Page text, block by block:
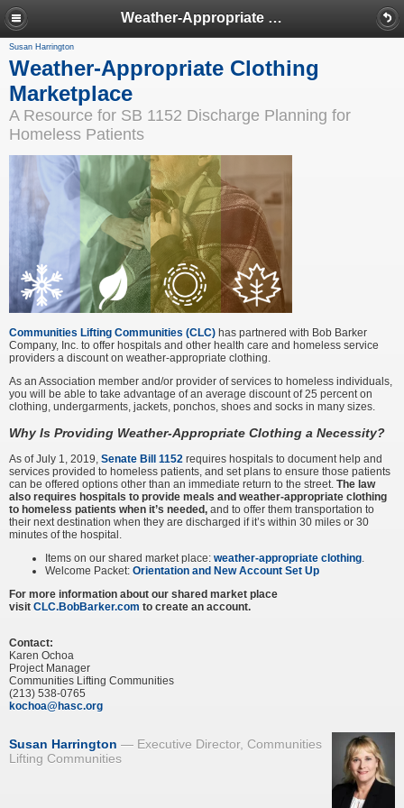
Weather-Appropriate Clothing Marketplace
Susan Harrington
Weather-Appropriate Clothing
Marketplace
A Resource for SB 1152 Discharge Planning for
Homeless Patients
Communities Lifting Communities (CLC) has partnered with Bob Barker
Company, Inc. to offer hospitals and other health care and homeless service
providers a discount on weather-appropriate clothing.
As an Association member and/or provider of services to homeless individuals,
you will be able to take advantage of an average discount of 25 percent on
clothing, undergarments, jackets, ponchos, shoes and socks in many sizes.
Why Is Providing Weather-Appropriate Clothing a Necessity?
As of July 1, 2019, Senate Bill 1152 requires hospitals to document help and
services provided to homeless patients, and set plans to ensure those patients
can be offered options other than an immediate return to the street. The law
also requires hospitals to provide meals and weather-appropriate clothing
to homeless patients when it’s needed, and to offer them transportation to
their next destination when they are discharged if it’s within 30 miles or 30
minutes of the hospital.
Items on our shared market place: weather-appropriate clothing.
Welcome Packet: Orientation and New Account Set Up
For more information about our shared market place
visit CLC.BobBarker.com to create an account.
Contact:
Karen Ochoa
Project Manager
Communities Lifting Communities
(213) 538-0765
kochoa@hasc.org
Susan Harrington
Executive Director, Communities
Lifting Communities